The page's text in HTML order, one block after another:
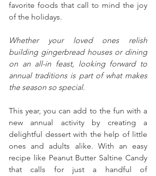
favorite foods that call to mind the joy
of the holidays.
Whether your loved ones relish
building gingerbread houses or dining
on an all-in feast, looking forward to
annual traditions is part of what makes
the season so special.
This year, you can add to the fun with a
new annual activity by creating a
delightful dessert with the help of little
ones and adults alike. With an easy
recipe like Peanut Butter Saltine Candy
that calls for just a handful of